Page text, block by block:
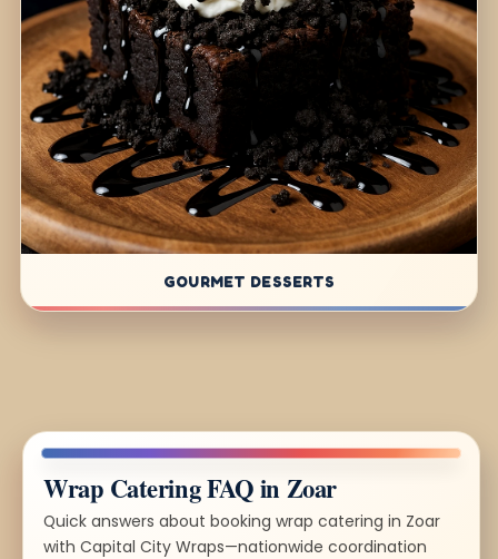
GOURMET DESSERTS
Wrap Catering FAQ in Zoar
Quick answers about booking wrap catering in Zoar
with Capital City Wraps—nationwide coordination